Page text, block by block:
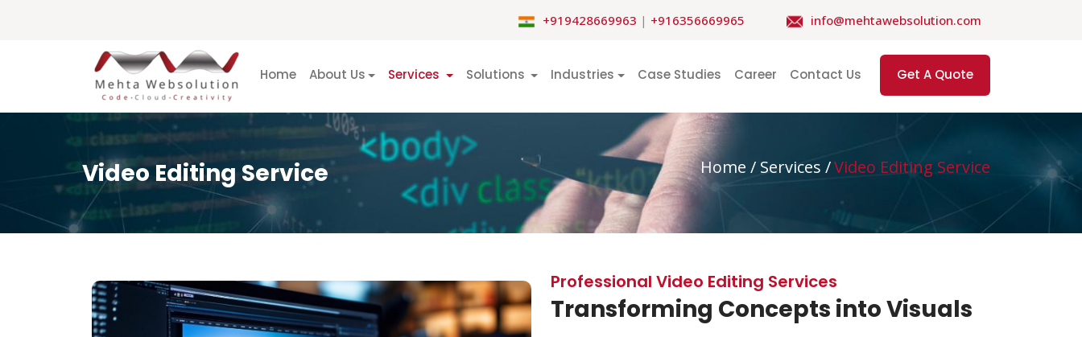
+919428669963 | +916356669965 info@mehtawebsolution.com
Home About Us Services Solutions Industries Case Studies Career Contact Us Get A Quote
Video Editing Service Home / Services /Video Editing Service
Professional Video Editing Services
Transforming Concepts into Visuals